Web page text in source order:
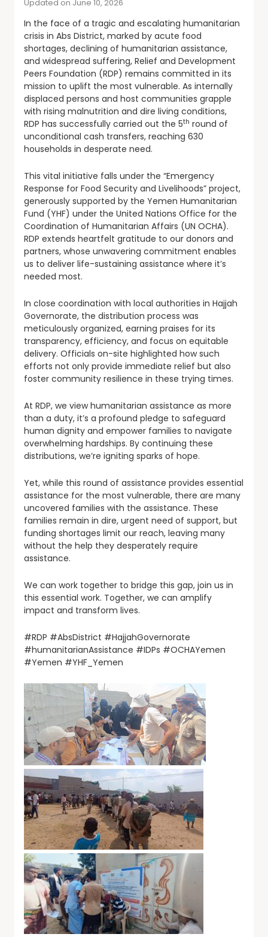
Updated on June 10, 2026
In the face of a tragic and escalating humanitarian
crisis in Abs District, marked by acute food
shortages, declining of humanitarian assistance,
and widespread suffering, Relief and Development
Peers Foundation (RDP) remains committed in its
mission to uplift the most vulnerable. As internally
displaced persons and host communities grapple
with rising malnutrition and dire living conditions,
RDP has successfully carried out the 5th round of
unconditional cash transfers, reaching 630
households in desperate need.
This vital initiative falls under the “Emergency
Response for Food Security and Livelihoods” project,
generously supported by the Yemen Humanitarian
Fund (YHF) under the United Nations Office for the
Coordination of Humanitarian Affairs (UN OCHA).
RDP extends heartfelt gratitude to our donors and
partners, whose unwavering commitment enables
us to deliver life-sustaining assistance where it’s
needed most.
In close coordination with local authorities in Hajjah
Governorate, the distribution process was
meticulously organized, earning praises for its
transparency, efficiency, and focus on equitable
delivery. Officials on-site highlighted how such
efforts not only provide immediate relief but also
foster community resilience in these trying times.
At RDP, we view humanitarian assistance as more
than a duty, it’s a profound pledge to safeguard
human dignity and empower families to navigate
overwhelming hardships. By continuing these
distributions, we’re igniting sparks of hope.
Yet, while this round of assistance provides essential
assistance for the most vulnerable, there are many
uncovered families with the assistance. These
families remain in dire, urgent need of support, but
funding shortages limit our reach, leaving many
without the help they desperately require
assistance.
We can work together to bridge this gap, join us in
this essential work. Together, we can amplify
impact and transform lives.
#RDP #AbsDistrict #HajjahGovernorate
#humanitarianAssistance #IDPs #OCHAYemen
#Yemen #YHF_Yemen